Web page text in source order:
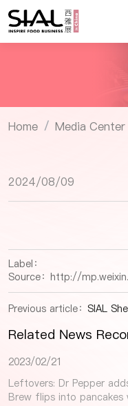
Home / Media Center
2024/08/09
Label：
Source： http://mp.weixin.qq.com/
Previous article： SIAL Shenzhen International Exhibitor Selection: Spanish
Related News
2023/02/21
Leftovers: Dr Pepper
Brew flips into pancakes